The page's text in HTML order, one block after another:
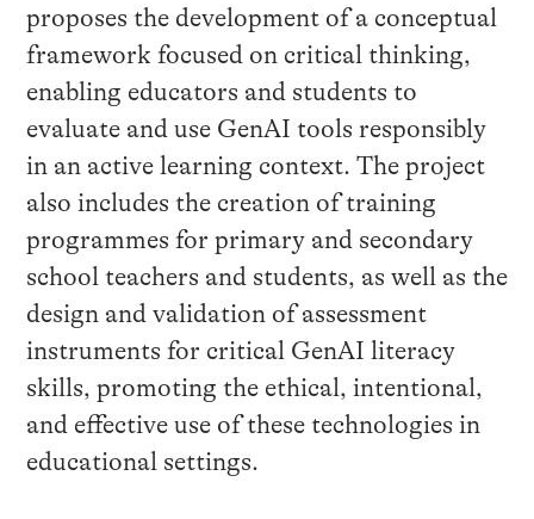
proposes the development of a conceptual
framework focused on critical thinking,
enabling educators and students to
evaluate and use GenAI tools responsibly
in an active learning context. The project
also includes the creation of training
programmes for primary and secondary
school teachers and students, as well as the
design and validation of assessment
instruments for critical GenAI literacy
skills, promoting the ethical, intentional,
and effective use of these technologies in
educational settings.